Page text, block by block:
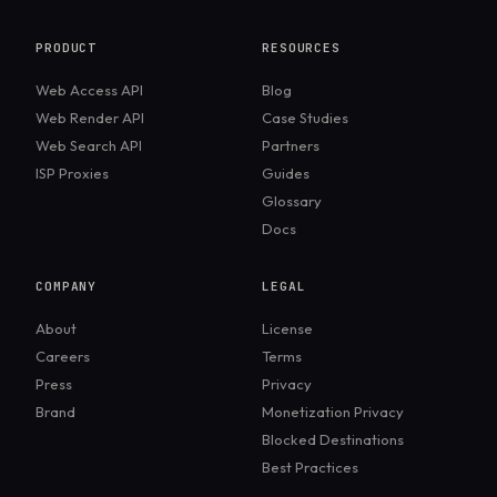
modern, JavaScript-heavy sites, offers excellent
across major browsers. Many teams choose it over
in features like auto-waiting and cross-browser
PRODUCT
Web Access API
Web Render API
Web Search API
ISP Proxies
RESOURCES
Blog
Case Studies
Partners
Guides
Glossary
Docs
COMPANY
About
Careers
Press
Brand
LEGAL
License
Terms
Privacy
Monetization Privacy
Blocked Destinations
Best Practices